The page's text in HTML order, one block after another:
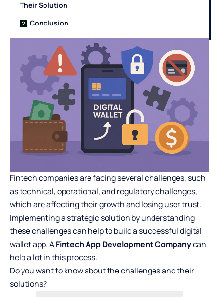
Their Solution
Conclusion
Fintech companies are facing several challenges, such
as technical, operational, and regulatory challenges,
which are affecting their growth and losing user trust.
Implementing a strategic solution by understanding
these challenges can help to build a successful digital
wallet app. AFintech App Development Companycan
help a lot in this process.
Do you want to know about the challenges and their
solutions?